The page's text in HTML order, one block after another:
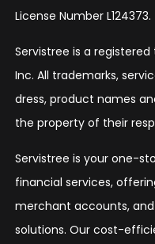
License Number L124373.
Servistree is a
Inc. All trademarks,
dress, product names
the property of their
Servistree is your one-
financial services,
merchant accounts,
solutions. Our cost-